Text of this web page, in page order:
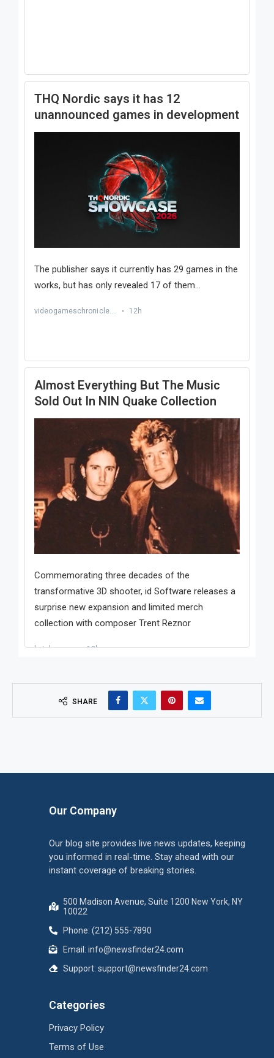
SHARE
Our Company
Our blog site provides live news updates, keeping
you informed in real-time. Stay ahead with our
instant coverage of breaking stories.
500 Madison Avenue, Suite 1200 New York, NY
10022
Phone: (212) 555-7890
Email: info@newsfinder24.com
Support: support@newsfinder24.com
Categories
Privacy Policy
Terms of Use